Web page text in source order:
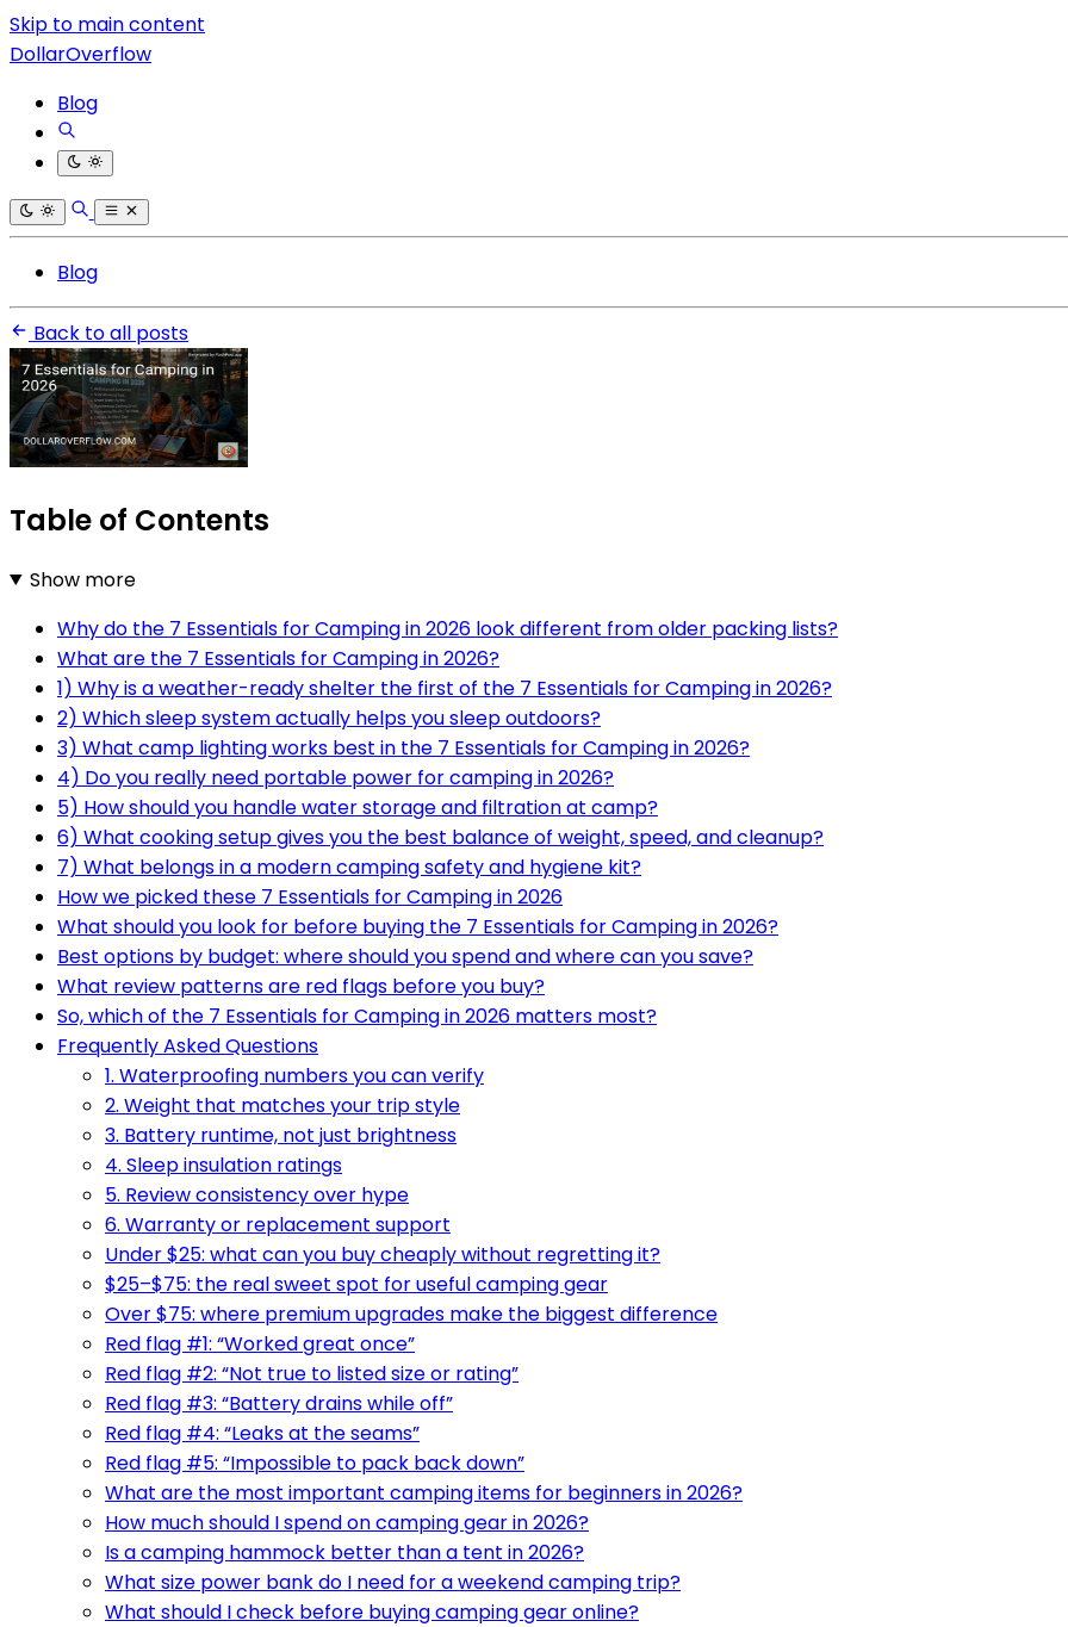
Skip to main content
DollarOverflow
Blog
Blog
Back to all posts
Table of Contents
Show more
Why do the 7 Essentials for Camping in 2026 look different from older packing lists?
What are the 7 Essentials for Camping in 2026?
1) Why is a weather-ready shelter the first of the 7 Essentials for Camping in 2026?
2) Which sleep system actually helps you sleep outdoors?
3) What camp lighting works best in the 7 Essentials for Camping in 2026?
4) Do you really need portable power for camping in 2026?
5) How should you handle water storage and filtration at camp?
6) What cooking setup gives you the best balance of weight, speed, and cleanup?
7) What belongs in a modern camping safety and hygiene kit?
How we picked these 7 Essentials for Camping in 2026
What should you look for before buying the 7 Essentials for Camping in 2026?
Best options by budget: where should you spend and where can you save?
What review patterns are red flags before you buy?
So, which of the 7 Essentials for Camping in 2026 matters most?
Frequently Asked Questions
1. Waterproofing numbers you can verify
2. Weight that matches your trip style
3. Battery runtime, not just brightness
4. Sleep insulation ratings
5. Review consistency over hype
6. Warranty or replacement support
Under $25: what can you buy cheaply without regretting it?
$25–$75: the real sweet spot for useful camping gear
Over $75: where premium upgrades make the biggest difference
Red flag #1: “Worked great once”
Red flag #2: “Not true to listed size or rating”
Red flag #3: “Battery drains while off”
Red flag #4: “Leaks at the seams”
Red flag #5: “Impossible to pack back down”
What are the most important camping items for beginners in 2026?
How much should I spend on camping gear in 2026?
Is a camping hammock better than a tent in 2026?
What size power bank do I need for a weekend camping trip?
What should I check before buying camping gear online?